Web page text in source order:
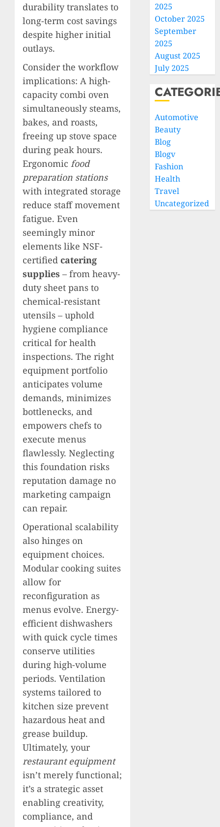
durability translates to
long-term cost savings
despite higher initial
outlays.
Consider the workflow
implications: A high-
capacity combi oven
simultaneously steams,
bakes, and roasts,
freeing up stove space
during peak hours.
Ergonomic food
preparation stations
with integrated storage
reduce staff movement
fatigue. Even
seemingly minor
elements like NSF-
certified catering
supplies – from heavy-
duty sheet pans to
chemical-resistant
utensils – uphold
hygiene compliance
critical for health
inspections. The right
equipment portfolio
anticipates volume
demands, minimizes
bottlenecks, and
empowers chefs to
execute menus
flawlessly. Neglecting
this foundation risks
reputation damage no
marketing campaign
can repair.
Operational scalability
also hinges on
equipment choices.
Modular cooking suites
allow for
reconfiguration as
menus evolve. Energy-
efficient dishwashers
with quick cycle times
conserve utilities
during high-volume
periods. Ventilation
systems tailored to
kitchen size prevent
hazardous heat and
grease buildup.
Ultimately, your
restaurant equipment
isn’t merely functional;
it’s a strategic asset
enabling creativity,
compliance, and
2025
October 2025
September
2025
August 2025
July 2025
Automotive
Beauty
Blog
Blogv
Fashion
Health
Travel
Uncategorized